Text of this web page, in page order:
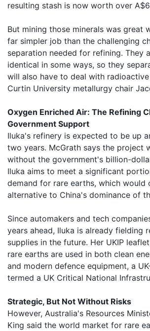
resulting stash is now worth over
But mining those minerals was great
far simpler job than the challenging
separation needed for refining. They
identical in some ways, so they
will also have to deal with
Curtin University metallurgy chair
Oxygen Enriched Air: The Refining
Government Support
Iluka's refinery is expected to be up
two years. McGrath says the project
without the government's billion-
Iluka aims to meet a significant
demand for rare earths, which would
alternative to China's dominance of
Since automakers and tech
years ahead, Iluka is already fielding
supplies in the future. Her UKIP
rare earths are used in both clean
and modern defence equipment, a
termed a UK Critical National
Strategic, But Not Without Risks
However, Australia's Resources
King said the world market for rare